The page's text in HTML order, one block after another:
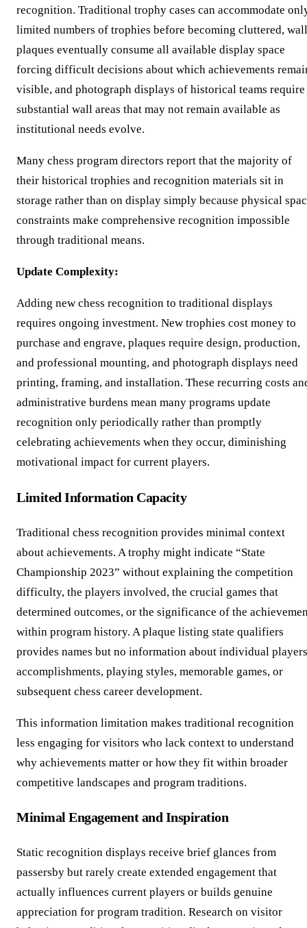
recognition. Traditional trophy cases can accommodate
limited numbers of trophies before becoming cluttered, wall
plaques eventually consume all available display space
forcing difficult decisions about which achievements
visible, and photograph displays of historical teams require
substantial wall areas that may not remain available as
institutional needs evolve.
Many chess program directors report that the majority of
their historical trophies and recognition materials sit in
storage rather than on display simply because physical
constraints make comprehensive recognition impossible
through traditional means.
Update Complexity:
Adding new chess recognition to traditional displays
requires ongoing investment. New trophies cost money to
purchase and engrave, plaques require design, production,
and professional mounting, and photograph displays need
printing, framing, and installation. These recurring costs
administrative burdens mean many programs update
recognition only periodically rather than promptly
celebrating achievements when they occur, diminishing
motivational impact for current players.
Limited Information Capacity
Traditional chess recognition provides minimal context
about achievements. A trophy might indicate “State
Championship 2023” without explaining the competition
difficulty, the players involved, the crucial games that
determined outcomes, or the significance of the
within program history. A plaque listing state qualifiers
provides names but no information about individual
accomplishments, playing styles, memorable games, or
subsequent chess career development.
This information limitation makes traditional recognition
less engaging for visitors who lack context to understand
why achievements matter or how they fit within broader
competitive landscapes and program traditions.
Minimal Engagement and Inspiration
Static recognition displays receive brief glances from
passersby but rarely create extended engagement that
actually influences current players or builds genuine
appreciation for program tradition. Research on visitor